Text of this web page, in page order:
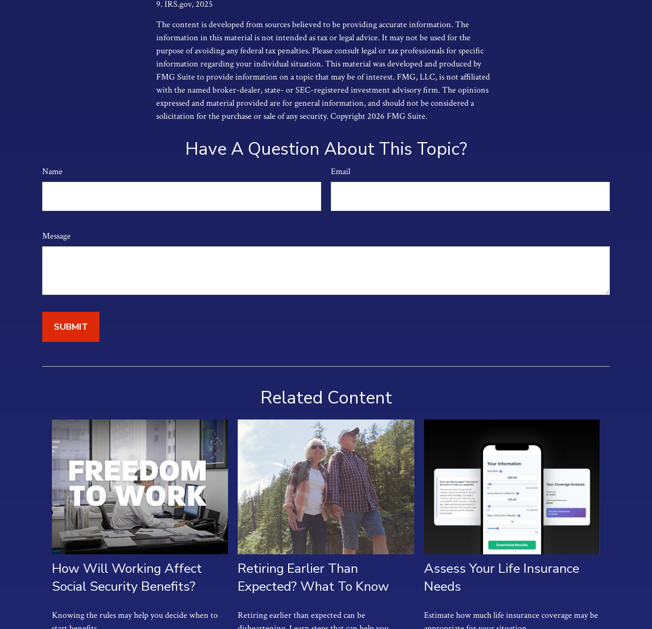
9. IRS.gov, 2025
The content is developed from sources believed to be providing accurate information. The
information in this material is not intended as tax or legal advice. It may not be used for the
purpose of avoiding any federal tax penalties. Please consult legal or tax professionals for specific
information regarding your individual situation. This material was developed and produced by
FMG Suite to provide information on a topic that may be of interest. FMG, LLC, is not affiliated
with the named broker-dealer, state- or SEC-registered investment advisory firm. The opinions
expressed and material provided are for general information, and should not be considered a
solicitation for the purchase or sale of any security. Copyright 2026 FMG Suite.
Have A Question About This Topic?
Name Email
Message
Related Content
How Will Working Affect
Social Security Benefits?
Knowing the rules may help you decide when to
Retiring Earlier Than
Expected? What To Know
Retiring earlier than expected can be
Assess Your Life Insurance
Needs
Estimate how much life insurance coverage may be